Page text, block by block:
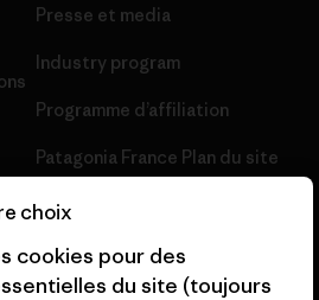
Presse et media
Industry program
Programme d’affiliation
Patagonia France Plan du site
choix
cookies pour des
du site (toujours